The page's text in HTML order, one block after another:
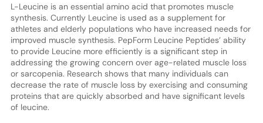
L-Leucine is an essential amino acid that promotes muscle
synthesis. Currently Leucine is used as a supplement for
athletes and elderly populations who have increased needs for
improved muscle synthesis. PepForm Leucine Peptides’ ability
to provide Leucine more efficiently is a significant step in
addressing the growing concern over age-related muscle loss
or sarcopenia. Research shows that many individuals can
decrease the rate of muscle loss by exercising and consuming
proteins that are quickly absorbed and have significant levels
of leucine.